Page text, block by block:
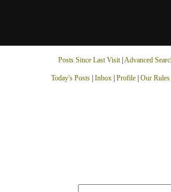
Posts Since Last Visit| Advanced
Today's Posts| Inbox| Profile| Our Rules|